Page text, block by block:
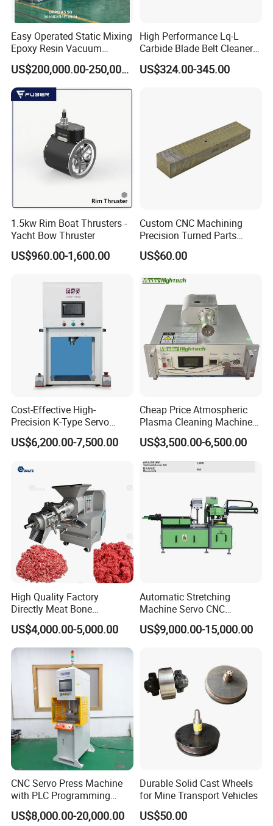
Easy Operated Static Mixing
Epoxy Resin Vacuum
Casting Equipment for Dry
Transformer
US$200,000.00-250,000.00
High Performance Lq-L
Carbide Blade Belt Cleaner
for Mining Machinery
US$324.00-345.00
1.5kw Rim Boat Thrusters -
Yacht Bow Thruster
US$960.00-1,600.00
Custom CNC Machining
Precision Turned Parts
About Non-Standard
Customization
US$60.00
Cost-Effective High-
Precision K-Type Servo
Press for Power Batteries
US$6,200.00-7,500.00
Cheap Price Atmospheric
Plasma Cleaning Machine
Plasma Surface Treater
Treatment
US$3,500.00-6,500.00
High Quality Factory
Directly Meat Bone
Separator Good Service
Meat Deboning Machine
US$4,000.00-5,000.00
Automatic Stretching
Machine Servo CNC
Hydraulic High Precision
Stretching Equipment
US$9,000.00-15,000.00
CNC Servo Press Machine
with PLC Programming
Pressure Monitoring and
Displacement 0.01mm
US$8,000.00-20,000.00
Durable Solid Cast Wheels
for Mine Transport Vehicles
US$50.00